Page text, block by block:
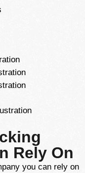
Rely On
you can rely on